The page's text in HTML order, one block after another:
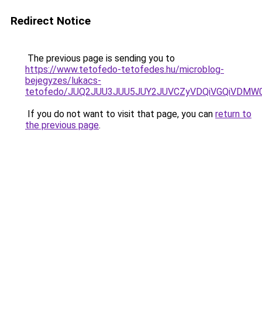
Redirect Notice
The previous page is sending you to
https://www.tetofedo-tetofedes.hu/microblog-
bejegyzes/lukacs-
tetofedo/
If you do not want to visit that page, you can return to
the previous page.